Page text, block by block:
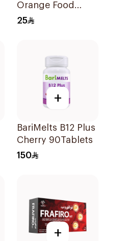
Orange Food
Supplement
25
+
BariMelts B12 Plus
Cherry 90Tablets
150
+